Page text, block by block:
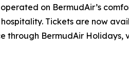
on BermudAir’s
Tickets are now
through BermudAir Holidays,